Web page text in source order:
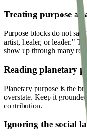
Treating purpose as
Purpose blocks do not say
artist, healer, or leader."
show up through many
Reading planetary
Planetary purpose is the
overstate. Keep it
contribution.
Ignoring the social